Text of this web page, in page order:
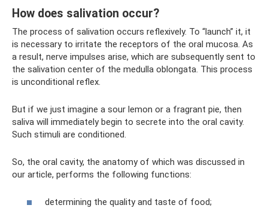
How does salivation occur?
The process of salivation occurs reflexively. To “launch” it, it
is necessary to irritate the receptors of the oral mucosa. As
a result, nerve impulses arise, which are subsequently sent to
the salivation center of the medulla oblongata. This process
is unconditional reflex.
But if we just imagine a sour lemon or a fragrant pie, then
saliva will immediately begin to secrete into the oral cavity.
Such stimuli are conditioned.
So, the oral cavity, the anatomy of which was discussed in
our article, performs the following functions:
determining the quality and taste of food;